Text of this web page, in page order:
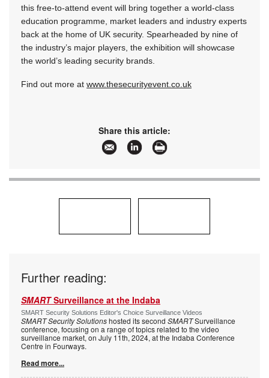
this free-to-attend event will bring together a world-class
education programme, market leaders and industry experts
back at the home of UK security. Spearheaded by nine of
the industry’s major players, the exhibition will showcase
the world’s leading security brands.
Find out more at www.thesecurityevent.co.uk
Share this article:
Further reading:
SMARTSurveillance at the Indaba
SMART Security Solutions Editor's Choice Surveillance Videos
SMART Security Solutionshosted its second SMARTSurveillance
conference, focusing on a range of topics related to the video
surveillance market, on July 11th, 2024, at the Indaba Conference
Centre in Fourways.
Read more...